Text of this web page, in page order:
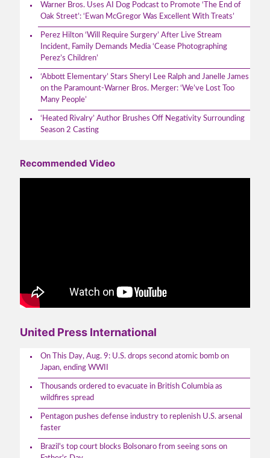
Warner Bros. Uses AI Dog Podcast to Promote ‘The End of
Oak Street’: ‘Ewan McGregor Was Excellent With Treats’
Perez Hilton ‘Will Require Surgery’ After Live Stream
Incident, Family Demands Media ‘Cease Photographing
Perez’s Children’
‘Abbott Elementary’ Stars Sheryl Lee Ralph and Janelle James
on the Paramount-Warner Bros. Merger: ‘We’ve Lost Too
Many People’
‘Heated Rivalry’ Author Brushes Off Negativity Surrounding
Season 2 Casting
Recommended Video
United Press International
On This Day, Aug. 9: U.S. drops second atomic bomb on
Japan, ending WWII
Thousands ordered to evacuate in British Columbia as
wildfires spread
Pentagon pushes defense industry to replenish U.S. arsenal
faster
Brazil's top court blocks Bolsonaro from seeing sons on